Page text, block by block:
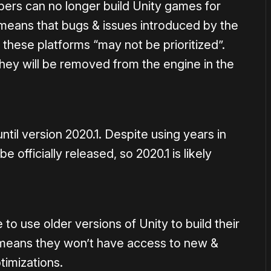
can no longer build Unity games for
that bugs & issues introduced by the
platforms “may not be prioritized”.
will be removed from the engine in the
version 2020.1. Despite using years in
officially released, so 2020.1 is likely
use older versions of Unity to build their
they won’t have access to new &